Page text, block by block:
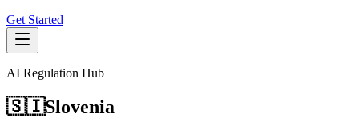
Get Started
AI Regulation Hub
🇸🇮Slovenia